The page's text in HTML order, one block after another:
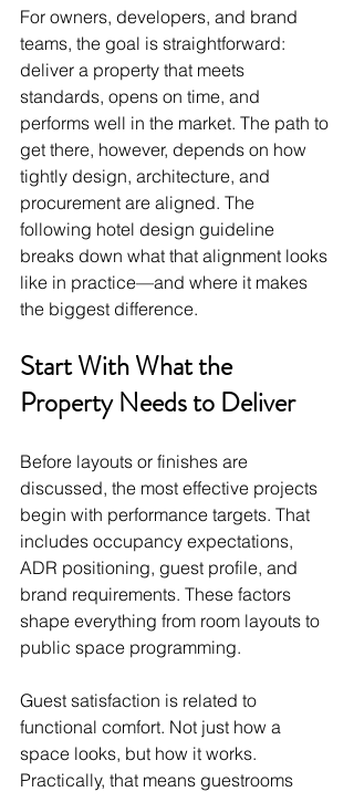
For owners, developers, and brand
teams, the goal is straightforward:
deliver a property that meets
standards, opens on time, and
performs well in the market. The path to
get there, however, depends on how
tightly design, architecture, and
procurement are aligned. The
following hotel design guideline
breaks down what that alignment looks
like in practice—and where it makes
the biggest difference.
Start With What the
Property Needs to Deliver
Before layouts or finishes are
discussed, the most effective projects
begin with performance targets. That
includes occupancy expectations,
ADR positioning, guest profile, and
brand requirements. These factors
shape everything from room layouts to
public space programming.
Guest satisfaction is related to
functional comfort. Not just how a
space looks, but how it works.
Practically, that means guestrooms